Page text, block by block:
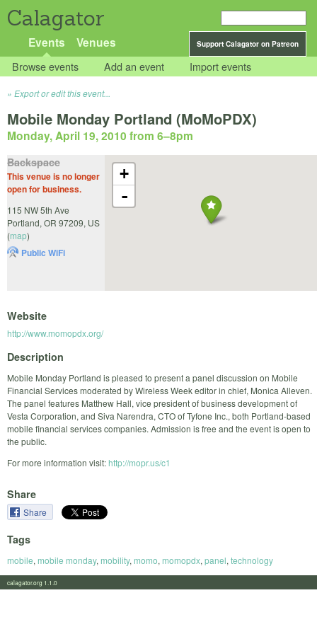
Calagator
Support Calagator on Patreon
Events Venues
Browse events Add an event Import events
Export or edit this event...
Mobile Monday Portland (MoMoPDX)
Monday, April 19, 2010 from 6–8pm
+
-
Backspace
This venue is no longer
open for business.
115 NW 5th Ave
Portland, OR 97209, US
(map)
Public WiFi
Website
http://www.momopdx.org/
Description
Mobile Monday Portland is pleased to present a panel discussion on Mobile
Financial Services moderated by Wireless Week editor in chief, Monica Alleven.
The panel features Matthew Hall, vice president of business development of
Vesta Corporation, and Siva Narendra, CTO of Tyfone Inc., both Portland-based
mobile financial services companies. Admission is free and the event is open to
the public.
For more information visit:http://mopr.us/c1
Share
Share
Tags
mobile, mobile monday, mobility, momo, momopdx, panel, technology
calagator.org 1.1.0